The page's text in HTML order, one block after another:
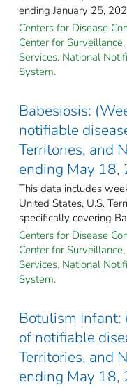
ending January 25,
Centers for Disease
Center for
Services. National
System.
Babesiosis:
notifiable
Territories, and
ending May 18,
This data includes
United States, U.S.
specifically covering
Centers for Disease
Center for
Services. National
System.
Botulism Infant:
of notifiable
Territories, and
ending May 18,